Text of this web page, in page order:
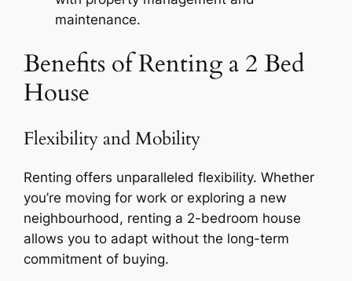
maintenance.
Benefits of Renting a 2 Bed
House
Flexibility and Mobility
Renting offers unparalleled flexibility. Whether
you’re moving for work or exploring a new
neighbourhood, renting a 2-bedroom house
allows you to adapt without the long-term
commitment of buying.